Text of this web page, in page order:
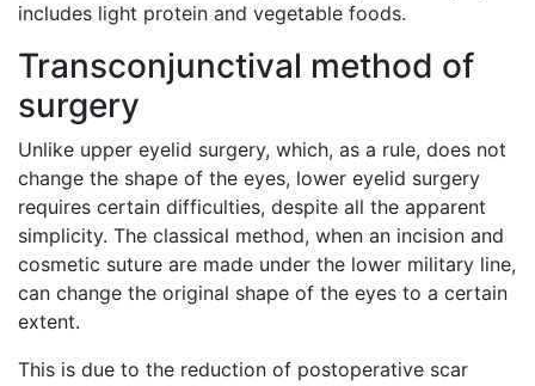
includes light protein and vegetable foods.
Transconjunctival method of
surgery
Unlike upper eyelid surgery, which, as a rule, does not
change the shape of the eyes, lower eyelid surgery
requires certain difficulties, despite all the apparent
simplicity. The classical method, when an incision and
cosmetic suture are made under the lower military line,
can change the original shape of the eyes to a certain
extent.
This is due to the reduction of postoperative scar